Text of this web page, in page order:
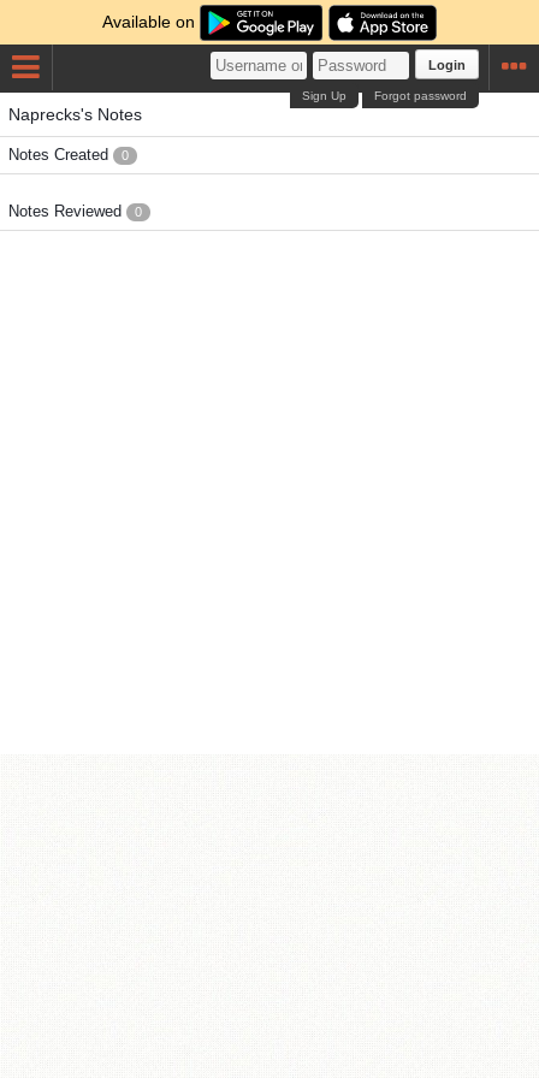
Available on
Login
Forgot password
Sign Up
Naprecks's Notes
Notes Created 0
Notes Reviewed 0